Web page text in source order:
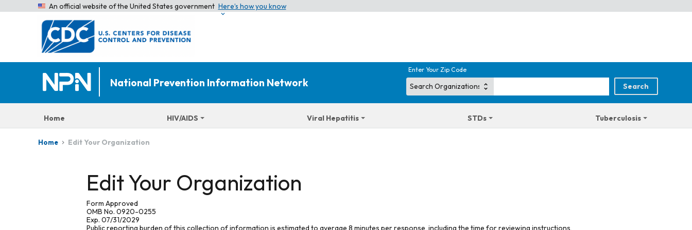
An official website of the United States government Here’s how you know
National Prevention Information Network
Enter Your Zip Code
Home HIV/AIDS Viral Hepatitis STDs Tuberculosis
Home Edit Your Organization
Edit Your Organization
Form Approved
OMB No. 0920-0255
Exp. 07/31/2029